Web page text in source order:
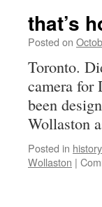
that’s
Posted on
Toronto.
camera for
been
Wollaston
Posted in history
Wollaston |